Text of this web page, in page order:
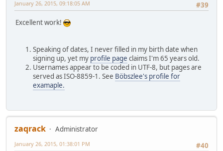
#39
January 26, 2015, 09:18:05 AM
Excellent work!
Speaking of dates, I never filled in my birth date when
signing up, yet my profile page claims I'm 65 years old.
Usernames appear to be coded in UTF-8, but pages are
served as ISO-8859-1. See Böbszlee's profile for
examaple.
zaqrack
Administrator
#40
January 26, 2015, 01:38:01 PM